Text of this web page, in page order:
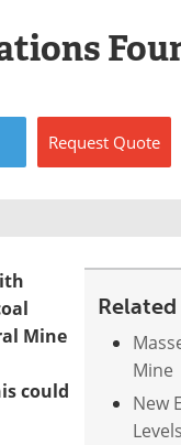
Request Quote
Mine
New
Mine
could